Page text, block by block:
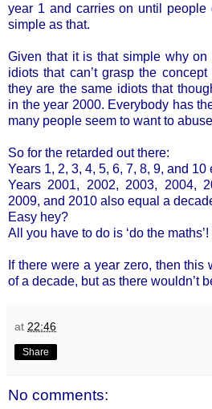
year 1 and carries on until people
simple as that.
Given that it is that simple why
idiots that can’t grasp the
they are the same idiots that
in the year 2000. Everybody has
many people seem to want to
So for the retarded out there:
Years 1, 2, 3, 4, 5, 6, 7, 8, 9, and
Years 2001, 2002, 2003, 2004,
2009, and 2010 also equal a
Easy hey?
All you have to do is ‘do the maths’!
If there were a year zero, then this
of a decade, but as there wouldn’t
at 22:46
Share
No comments: